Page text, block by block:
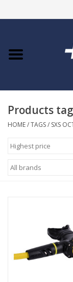
Home
COURSES
Giftcard
GO DIVING
Products
HOME/TAGS/ SXS